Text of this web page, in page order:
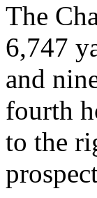
The
6,747
and
fourth
to the